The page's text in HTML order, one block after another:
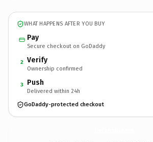
WHAT HAPPENS AFTER YOU BUY
Pay
Secure checkout on GoDaddy
2 Verify
Ownership confirmed
3 Push
Delivered within 24h
GoDaddy-protected checkout